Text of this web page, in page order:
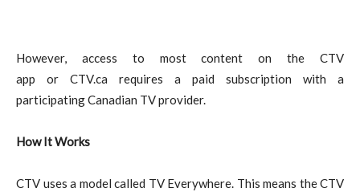
However, access to most content on the CTV
app or CTV.ca requires a paid subscription with a
participating Canadian TV provider.
How It Works
CTV uses a model called TV Everywhere. This means the CTV